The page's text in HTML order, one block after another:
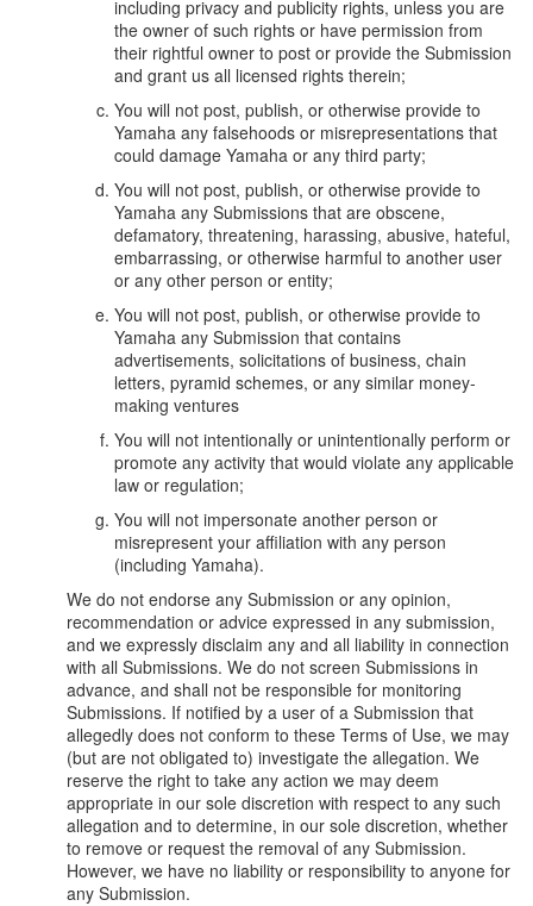
including privacy and publicity rights, unless you are
the owner of such rights or have permission from
their rightful owner to post or provide the Submission
and grant us all licensed rights therein;
You will not post, publish, or otherwise provide to
Yamaha any falsehoods or misrepresentations that
could damage Yamaha or any third party;
You will not post, publish, or otherwise provide to
Yamaha any Submissions that are obscene,
defamatory, threatening, harassing, abusive, hateful,
embarrassing, or otherwise harmful to another user
or any other person or entity;
You will not post, publish, or otherwise provide to
Yamaha any Submission that contains
advertisements, solicitations of business, chain
letters, pyramid schemes, or any similar money-
making ventures
You will not intentionally or unintentionally perform or
promote any activity that would violate any applicable
law or regulation;
You will not impersonate another person or
misrepresent your affiliation with any person
(including Yamaha).
We do not endorse any Submission or any opinion,
recommendation or advice expressed in any submission,
and we expressly disclaim any and all liability in connection
with all Submissions. We do not screen Submissions in
advance, and shall not be responsible for monitoring
Submissions. If notified by a user of a Submission that
allegedly does not conform to these Terms of Use, we may
(but are not obligated to) investigate the allegation. We
reserve the right to take any action we may deem
appropriate in our sole discretion with respect to any such
allegation and to determine, in our sole discretion, whether
to remove or request the removal of any Submission.
However, we have no liability or responsibility to anyone for
any Submission.